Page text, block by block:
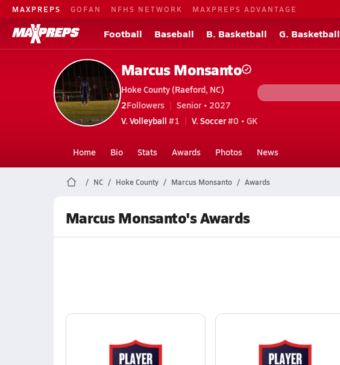
MAXPREPS GOFAN NFHS NETWORK MAXPREPS ADVANTAGE
Football Baseball B. Basketball G. Basketball
Marcus Monsanto
Hoke County (Raeford, NC)
2Followers
Senior • 2027
V. Volleyball #1 V. Soccer#0 • GK
Home Bio Stats Awards Photos News
NC Hoke County Marcus Monsanto Awards
Marcus Monsanto's Awards